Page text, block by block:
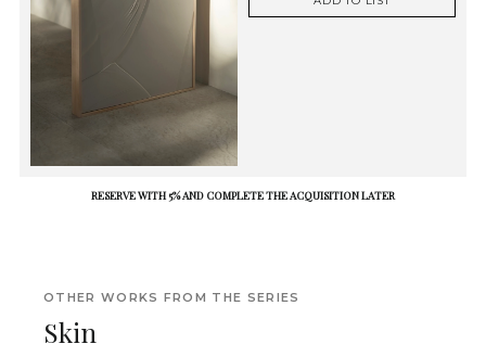
RESERVE WITH 5% AND COMPLETE THE ACQUISITION LATER
OTHER WORKS FROM THE SERIES
Skin